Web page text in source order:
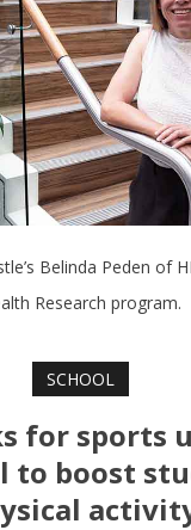
Belinda Peden of
Research program.
SCHOOL
for sports
to boost